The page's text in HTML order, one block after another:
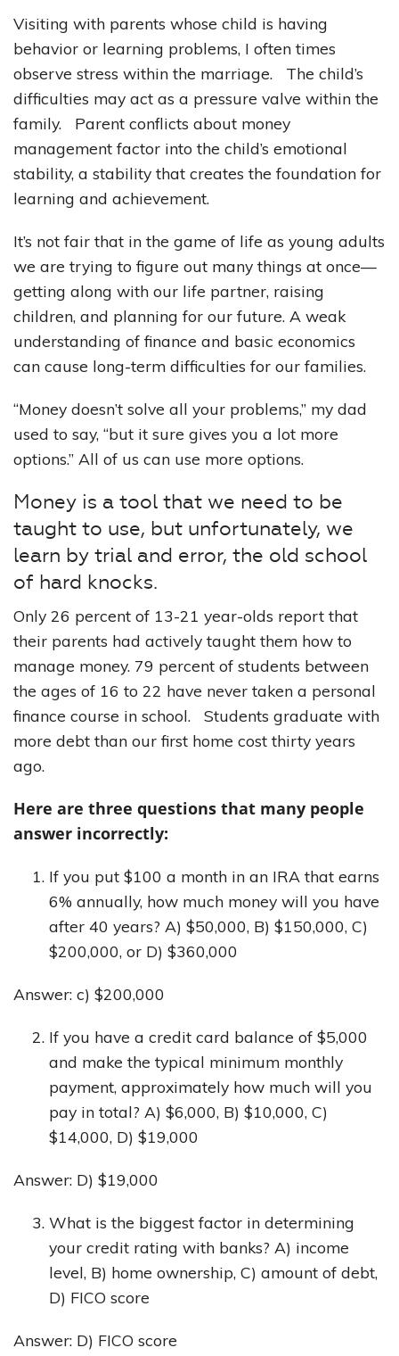
Visiting with parents whose child is having
behavior or learning problems, I often times
observe stress within the marriage. The child’s
difficulties may act as a pressure valve within the
family. Parent conflicts about money
management factor into the child’s emotional
stability, a stability that creates the foundation for
learning and achievement.
It’s not fair that in the game of life as young adults
we are trying to figure out many things at once—
getting along with our life partner, raising
children, and planning for our future. A weak
understanding of finance and basic economics
can cause long-term difficulties for our families.
“Money doesn’t solve all your problems,” my dad
used to say, “but it sure gives you a lot more
options.” All of us can use more options.
Money is a tool that we need to be
taught to use, but unfortunately, we
learn by trial and error, the old school
of hard knocks.
Only 26 percent of 13-21 year-olds report that
their parents had actively taught them how to
manage money. 79 percent of students between
the ages of 16 to 22 have never taken a personal
finance course in school. Students graduate with
more debt than our first home cost thirty years
ago.
Here are three questions that many people
answer incorrectly:
If you put $100 a month in an IRA that earns
6% annually, how much money will you have
after 40 years? A) $50,000, B) $150,000, C)
$200,000, or D) $360,000
Answer: c) $200,000
If you have a credit card balance of $5,000
and make the typical minimum monthly
payment, approximately how much will you
pay in total? A) $6,000, B) $10,000, C)
$14,000, D) $19,000
Answer: D) $19,000
What is the biggest factor in determining
your credit rating with banks? A) income
level, B) home ownership, C) amount of debt,
D) FICO score
Answer: D) FICO score